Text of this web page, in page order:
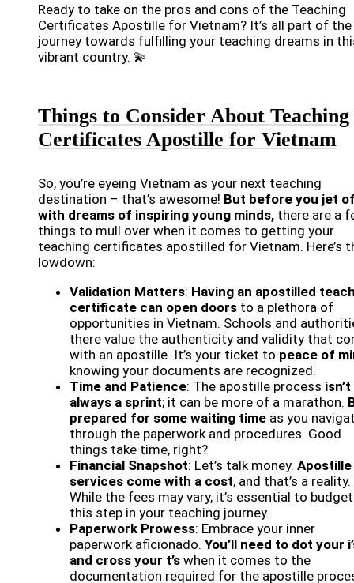
Ready to take on the pros and cons of the Teaching
Certificates Apostille for Vietnam? It’s all part of the
journey towards fulfilling your teaching dreams in
vibrant country. 💫
Things to Consider About Teaching
Certificates Apostille for Vietnam
So, you’re eyeing Vietnam as your next teaching
destination – that’s awesome! But before you jet
with dreams of inspiring young minds, there are a
things to mull over when it comes to getting your
teaching certificates apostilled for Vietnam. Here’s
lowdown:
Validation Matters: Having an apostilled
certificate can open doors to a plethora of
opportunities in Vietnam. Schools and
there value the authenticity and validity that
with an apostille. It’s your ticket to peace of
knowing your documents are recognized.
Time and Patience: The apostille process isn’t
always a sprint; it can be more of a marathon.
prepared for some waiting time as you
through the paperwork and procedures. Good
things take time, right?
Financial Snapshot: Let’s talk money. Apostille
services come with a cost, and that’s a reality.
While the fees may vary, it’s essential to
this step in your teaching journey.
Paperwork Prowess: Embrace your inner
paperwork aficionado. You’ll need to dot your
and cross your t’s when it comes to the
documentation required for the apostille